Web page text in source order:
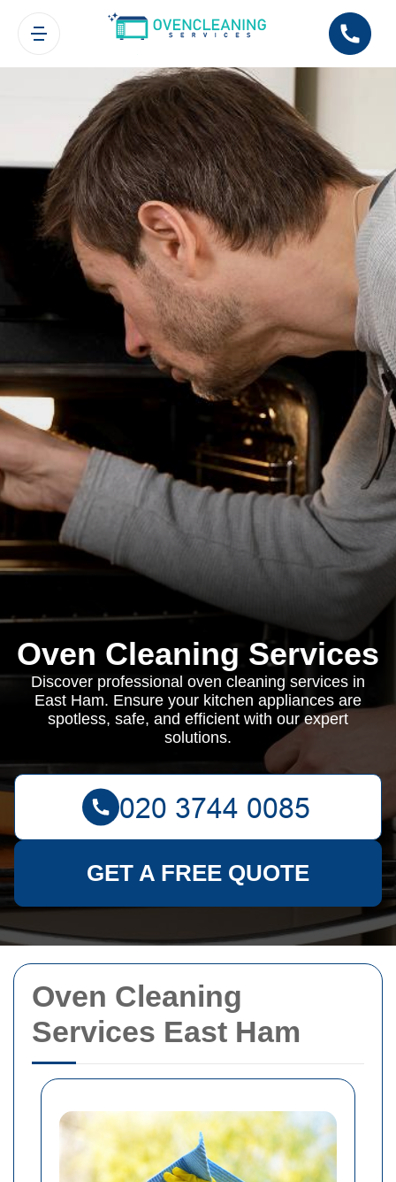
Oven Cleaning
Services East Ham
Oven Cleaning Services
Discover professional oven cleaning services in
East Ham. Ensure your kitchen appliances are
spotless, safe, and efficient with our expert
solutions.
GET A FREE QUOTE